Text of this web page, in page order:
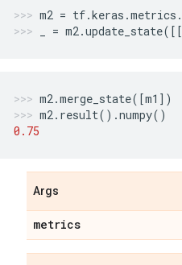
m2 = tf.keras .metrics .
= m2.update_state([[
m2.merge_state([m1 ])
m2. result() .numpy()
0.75
Args
metrics